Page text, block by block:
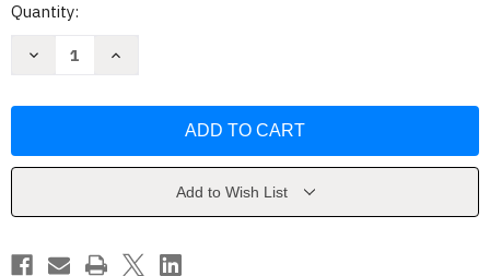
Current
Quantity:
Decrease
with
Online)
Robert
Gillespie
Increase
with
Online)
Robert
Gillespie
Add to Wish List